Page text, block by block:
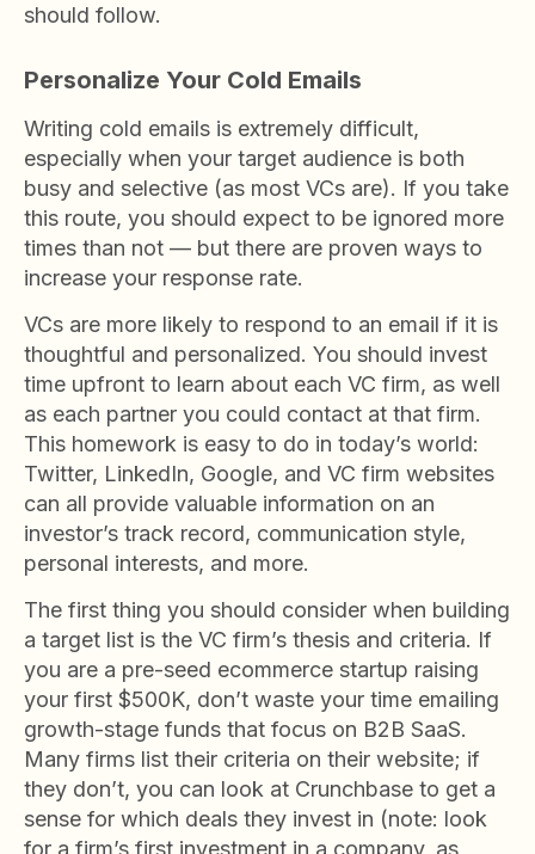
should follow.
Personalize Your Cold Emails
Writing cold emails is extremely difficult,
especially when your target audience is both
busy and selective (as most VCs are). If you take
this route, you should expect to be ignored more
times than not — but there are proven ways to
increase your response rate.
VCs are more likely to respond to an email if it is
thoughtful and personalized. You should invest
time upfront to learn about each VC firm, as well
as each partner you could contact at that firm.
This homework is easy to do in today’s world:
Twitter, LinkedIn, Google, and VC firm websites
can all provide valuable information on an
investor’s track record, communication style,
personal interests, and more.
The first thing you should consider when building
a target list is the VC firm’s thesis and criteria. If
you are a pre-seed ecommerce startup raising
your first $500K, don’t waste your time emailing
growth-stage funds that focus on B2B SaaS.
Many firms list their criteria on their website; if
they don’t, you can look at Crunchbase to get a
sense for which deals they invest in (note: look
for a firm’s first investment in a company, as